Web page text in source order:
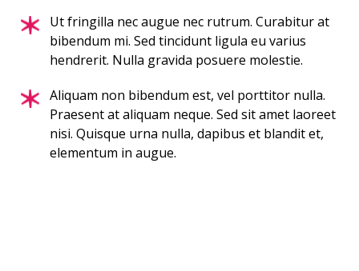
Ut fringilla nec augue nec rutrum. Curabitur at
bibendum mi. Sed tincidunt ligula eu varius
hendrerit. Nulla gravida posuere molestie.
Aliquam non bibendum est, vel porttitor nulla.
Praesent at aliquam neque. Sed sit amet laoreet
nisi. Quisque urna nulla, dapibus et blandit et,
elementum in augue.